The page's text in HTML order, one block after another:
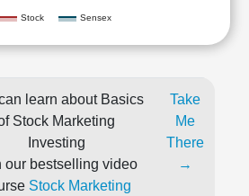
Stock Sensex
learn about Basics
Stock Marketing
Investing
our bestselling video
Stock Marketing
Take
Me
There
→